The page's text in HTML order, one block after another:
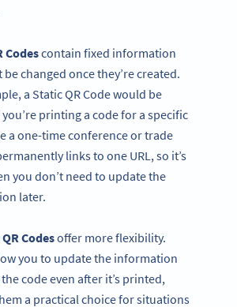
Codescontain fixed information
be changed once they’re created.
a Static QR Code would be
printing a code for a specific
a one-time conference or trade
links to one URL, so it’s
you don’t need to update the
later.
Codesoffer more flexibility.
you to update the information
code even after it’s printed,
a practical choice for situations